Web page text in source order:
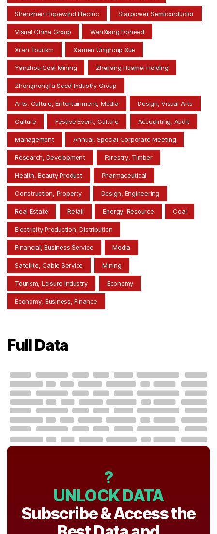
Shenzhen Hopewind Electric Starpower Semiconductor
Visual China Group WanXiang Doneed
Xi'an Tourism Xiamen Unigroup Xue
Yanzhou Coal Mining Zhejiang Huamei Holding
Zhongnongfa Seed Industry Group
Arts, Culture, Entertainment, Media Design, Visual Arts
Culture Festive Event, Culture Accounting, Audit
Management Annual, Special Corporate Meeting
Research, Development Forestry, Timber
Health, Beauty Product Pharmaceutical
Construction, Property Design, Engineering
Real Estate Retail Energy, Resource Coal
Electricity Production, Distribution
Financial, Business Service Media
Satellite, Cable Service Mining
Tourism, Leisure Industry Economy
Economy, Business, Finance
Full Data
?
UNLOCK DATA
Subscribe & Access the